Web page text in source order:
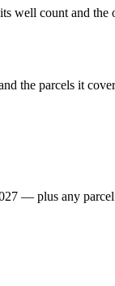
well count and the
the parcels it
— plus any